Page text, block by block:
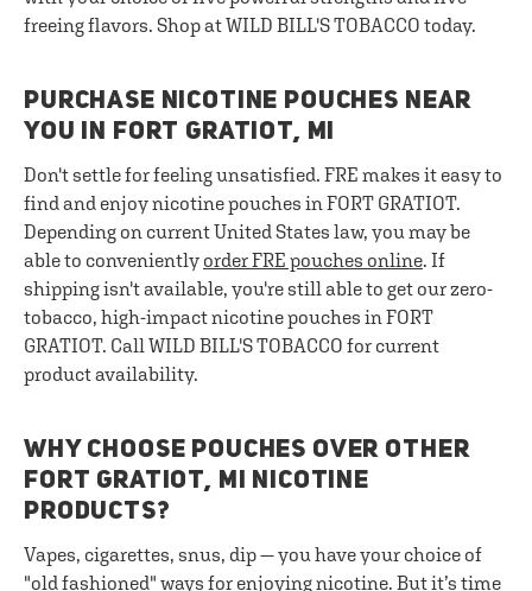
freeing flavors. Shop at WILD BILL'S TOBACCO today.
PURCHASE NICOTINE POUCHES NEAR
YOU IN FORT GRATIOT, MI
Don't settle for feeling unsatisfied. FRE makes it easy to
find and enjoy nicotine pouches in FORT GRATIOT.
Depending on current United States law, you may be
able to conveniently order FRE pouches online. If
shipping isn't available, you're still able to get our zero-
tobacco, high-impact nicotine pouches in FORT
GRATIOT. Call WILD BILL'S TOBACCO for current
product availability.
WHY CHOOSE POUCHES OVER OTHER
FORT GRATIOT, MI NICOTINE
PRODUCTS?
Vapes, cigarettes, snus, dip — you have your choice of
"old fashioned" ways for enjoying nicotine. But it’s time